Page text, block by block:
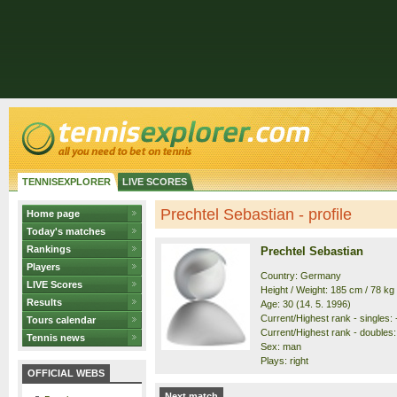
TENNISEXPLORER LIVE SCORES
Home page
Today's matches
Rankings
Players
LIVE Scores
Results
Tours calendar
Tennis news
OFFICIAL WEBS
Prechtel Sebastian - profile
Prechtel Sebastian
Country: Germany
Height / Weight: 185 cm / 78 kg
Age: 30 (14. 5. 1996)
Current/Highest rank - singles:
Current/Highest rank -
Sex: man
Plays: right